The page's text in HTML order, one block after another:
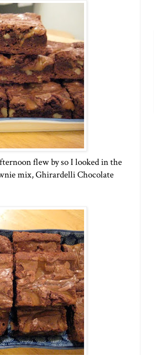
flew by so I looked in the
mix, Ghirardelli Chocolate